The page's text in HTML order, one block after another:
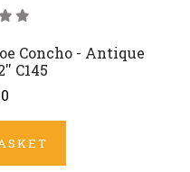
Concho - Antique
C145